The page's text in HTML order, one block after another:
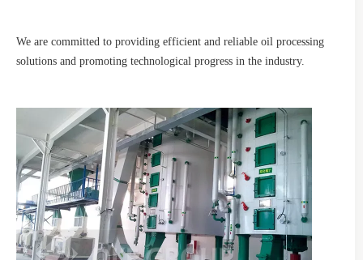
We are committed to providing efficient and reliable oil processing
solutions and promoting technological progress in the industry.